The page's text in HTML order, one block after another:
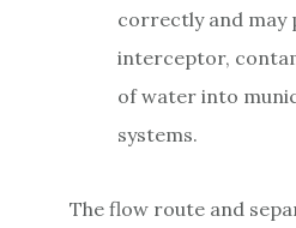
correctly and may
interceptor,
of water into
systems.
The flow route and